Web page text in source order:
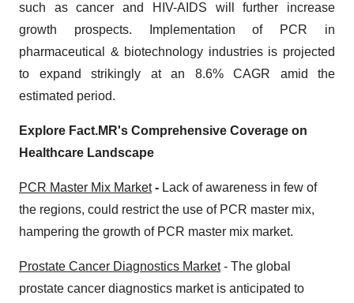
such as cancer and HIV-AIDS will further increase
growth prospects. Implementation of PCR in
pharmaceutical & biotechnology industries is projected
to expand strikingly at an 8.6% CAGR amid the
estimated period.
Explore Fact.MR's Comprehensive Coverage on
Healthcare Landscape
PCR Master Mix Market- Lack of awareness in few of
the regions, could restrict the use of PCR master mix,
hampering the growth of PCR master mix market.
Prostate Cancer Diagnostics Market- The global
prostate cancer diagnostics market is anticipated to